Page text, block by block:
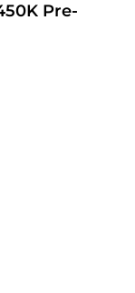
Pre-